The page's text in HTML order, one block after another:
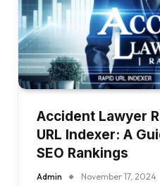
Accident Lawyer
URL Indexer: A
SEO Rankings
Admin November 17, 2024